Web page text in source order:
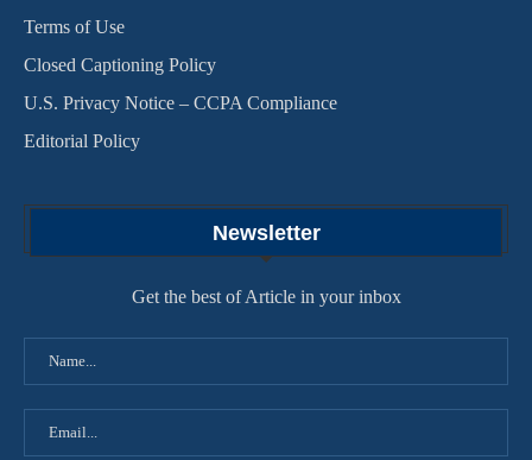
Terms of Use
Closed Captioning Policy
U.S. Privacy Notice – CCPA Compliance
Editorial Policy
Newsletter
Get the best of Article in your inbox